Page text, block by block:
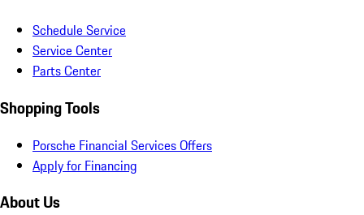
Schedule Service
Service Center
Parts Center
Shopping Tools
Porsche Financial Services Offers
Apply for Financing
About Us